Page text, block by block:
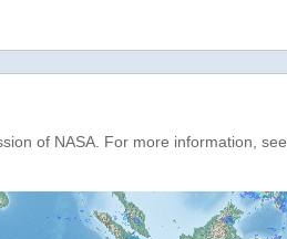
of NASA. For more information, see